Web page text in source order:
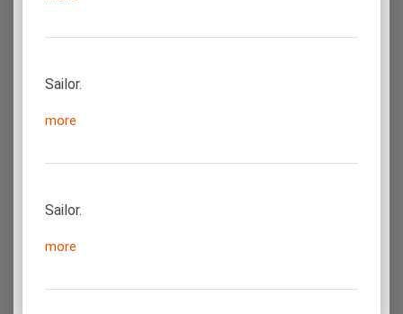
Sailor.
more
Sailor.
more